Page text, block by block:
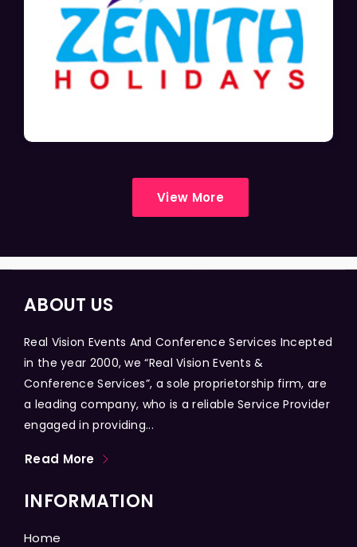
View More
ABOUT US
Real Vision Events And Conference Services Incepted
in the year 2000, we “Real Vision Events &
Conference Services”, a sole proprietorship firm, are
a leading company, who is a reliable Service Provider
engaged in providing...
Read More
INFORMATION
Home